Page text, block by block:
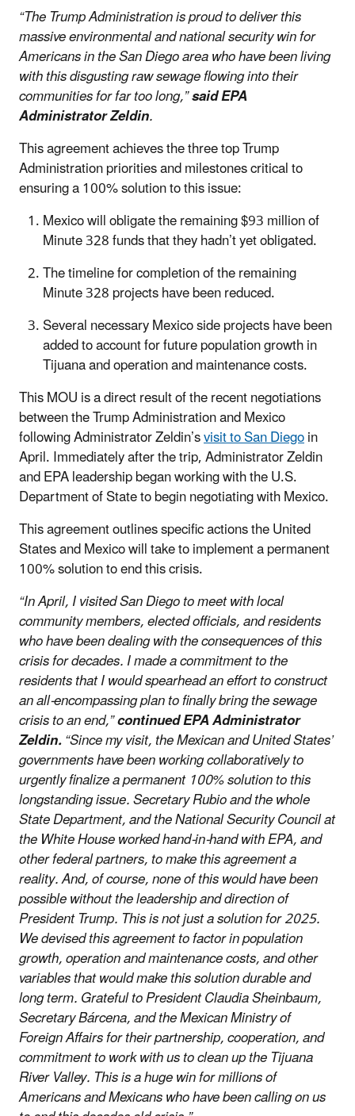
“The Trump Administration is proud to deliver this
massive environmental and national security win for
Americans in the San Diego area who have been living
with this disgusting raw sewage flowing into their
communities for far too long,”said EPA
Administrator Zeldin.
This agreement achieves the three top Trump
Administration priorities and milestones critical to
ensuring a 100% solution to this issue:
Mexico will obligate the remaining $93 million of
Minute 328 funds that they hadn’t yet obligated.
The timeline for completion of the remaining
Minute 328 projects have been reduced.
Several necessary Mexico side projects have been
added to account for future population growth in
Tijuana and operation and maintenance costs.
This MOU is a direct result of the recent negotiations
between the Trump Administration and Mexico
following Administrator Zeldin’svisit to San Diegoin
April. Immediately after the trip, Administrator Zeldin
and EPA leadership began working with the U.S.
Department of State to begin negotiating with Mexico.
This agreement outlines specific actions the United
States and Mexico will take to implement a permanent
100% solution to end this crisis.
“In April, I visited San Diego to meet with local
community members, elected officials, and residents
who have been dealing with the consequences of this
crisis for decades. I made a commitment to the
residents that I would spearhead an effort to construct
an all-encompassing plan to finally bring the sewage
crisis to an end,”continued EPA Administrator
Zeldin.“Since my visit, the Mexican and United States’
governments have been working collaboratively to
urgently finalize a permanent 100% solution to this
longstanding issue. Secretary Rubio and the whole
State Department, and the National Security Council at
the White House worked hand-in-hand with EPA, and
other federal partners, to make this agreement a
reality. And, of course, none of this would have been
possible without the leadership and direction of
President Trump. This is not just a solution for 2025.
We devised this agreement to factor in population
growth, operation and maintenance costs, and other
variables that would make this solution durable and
long term. Grateful to President Claudia Sheinbaum,
Secretary Bárcena, and the Mexican Ministry of
Foreign Affairs for their partnership, cooperation, and
commitment to work with us to clean up the Tijuana
River Valley. This is a huge win for millions of
Americans and Mexicans who have been calling on us